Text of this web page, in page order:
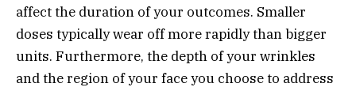
affect the duration of your outcomes. Smaller
doses typically wear off more rapidly than bigger
units. Furthermore, the depth of your wrinkles
and the region of your face you choose to address